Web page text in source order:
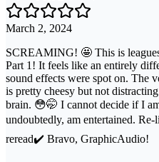
March 2, 2024
SCREAMING! 🤩 This is
Part 1! It feels like an entirely
sound effects were spot on. The
is pretty cheesy but not
brain. 😳🤭 I cannot decide if I
undoubtedly, am entertained.
reread✔️ Bravo, GraphicAudio!